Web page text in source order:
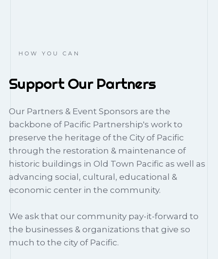
HOW YOU CAN
Support Our Partners
Our Partners & Event Sponsors are the
backbone of Pacific Partnership's work to
preserve the heritage of the City of Pacific
through the restoration & maintenance of
historic buildings in Old Town Pacific as well as
advancing social, cultural, educational &
economic center in the community.
We ask that our community pay-it-forward to
the businesses & organizations that give so
much to the city of Pacific.